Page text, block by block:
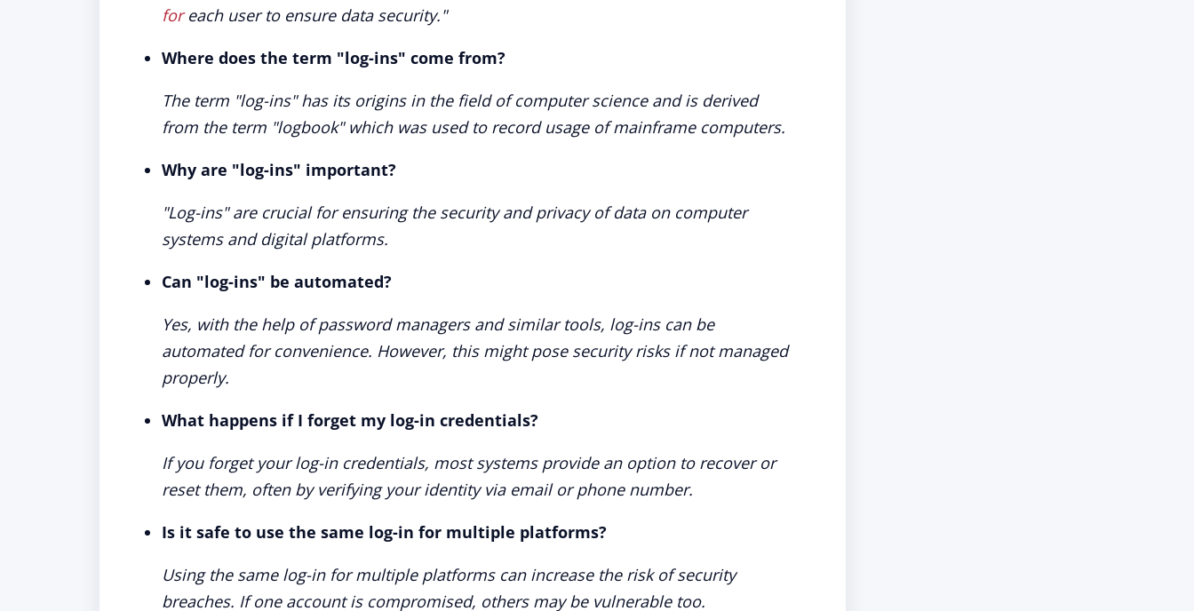
foreach user to ensure data security."
Where does the term "log-ins" come from?
The term "log-ins" has its origins in the field of computer science and is derived
from the term "logbook" which was used to record usage of mainframe computers.
Why are "log-ins" important?
"Log-ins" are crucial for ensuring the security and privacy of data on computer
systems and digital platforms.
Can "log-ins" be automated?
Yes, with the help of password managers and similar tools, log-ins can be
automated for convenience. However, this might pose security risks if not managed
properly.
What happens if I forget my log-in credentials?
If you forget your log-in credentials, most systems provide an option to recover or
reset them, often by verifying your identity via email or phone number.
Is it safe to use the same log-in for multiple platforms?
Using the same log-in for multiple platforms can increase the risk of security
breaches. If one account is compromised, others may be vulnerable too.